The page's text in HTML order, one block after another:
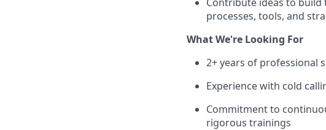
processes, tools, and
What We're Looking For
2+ years of professional
Experience with cold
Commitment to
rigorous trainings